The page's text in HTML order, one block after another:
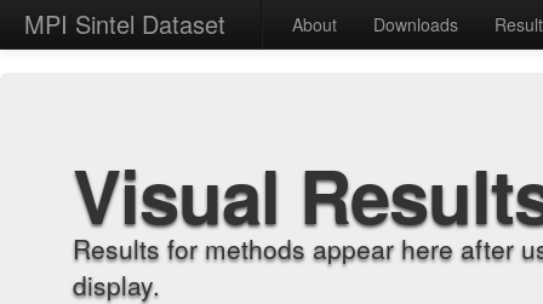
MPI Sintel Dataset About Downloads
Visual
Results for methods appear here after
display.